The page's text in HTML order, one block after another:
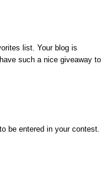
list. Your blog is
such a nice giveaway to
be entered in your contest.